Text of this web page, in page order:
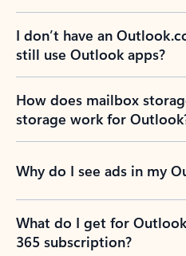
I don’t have an
still use Outlook apps?
How does mailbox
storage work for
Why do I see ads in my
What do I get for
365 subscription?